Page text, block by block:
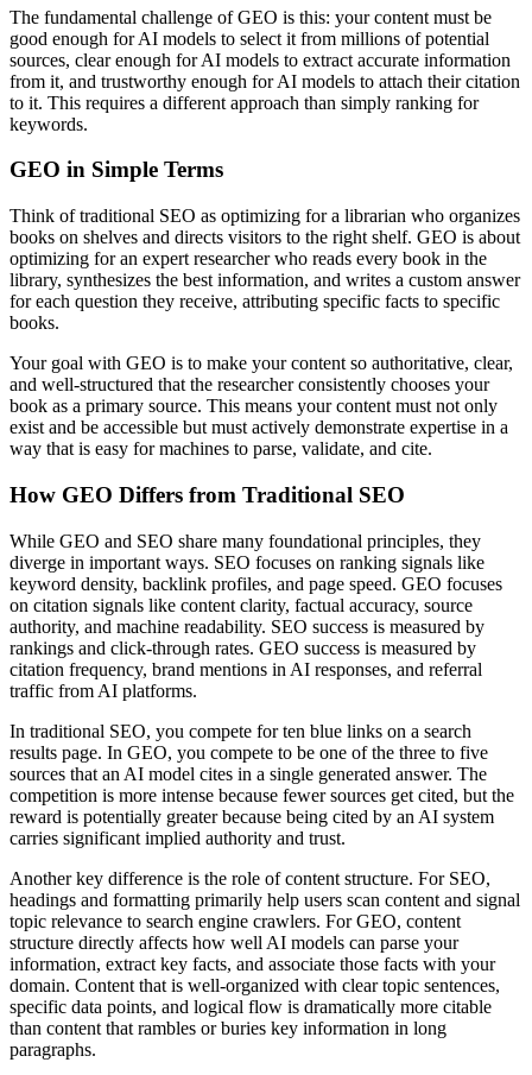
The fundamental challenge of GEO is this: your content must be
good enough for AI models to select it from millions of potential
sources, clear enough for AI models to extract accurate information
from it, and trustworthy enough for AI models to attach their citation
to it. This requires a different approach than simply ranking for
keywords.
GEO in Simple Terms
Think of traditional SEO as optimizing for a librarian who organizes
books on shelves and directs visitors to the right shelf. GEO is about
optimizing for an expert researcher who reads every book in the
library, synthesizes the best information, and writes a custom answer
for each question they receive, attributing specific facts to specific
books.
Your goal with GEO is to make your content so authoritative, clear,
and well-structured that the researcher consistently chooses your
book as a primary source. This means your content must not only
exist and be accessible but must actively demonstrate expertise in a
way that is easy for machines to parse, validate, and cite.
How GEO Differs from Traditional SEO
While GEO and SEO share many foundational principles, they
diverge in important ways. SEO focuses on ranking signals like
keyword density, backlink profiles, and page speed. GEO focuses
on citation signals like content clarity, factual accuracy, source
authority, and machine readability. SEO success is measured by
rankings and click-through rates. GEO success is measured by
citation frequency, brand mentions in AI responses, and referral
traffic from AI platforms.
In traditional SEO, you compete for ten blue links on a search
results page. In GEO, you compete to be one of the three to five
sources that an AI model cites in a single generated answer. The
competition is more intense because fewer sources get cited, but the
reward is potentially greater because being cited by an AI system
carries significant implied authority and trust.
Another key difference is the role of content structure. For SEO,
headings and formatting primarily help users scan content and signal
topic relevance to search engine crawlers. For GEO, content
structure directly affects how well AI models can parse your
information, extract key facts, and associate those facts with your
domain. Content that is well-organized with clear topic sentences,
specific data points, and logical flow is dramatically more citable
than content that rambles or buries key information in long
paragraphs.